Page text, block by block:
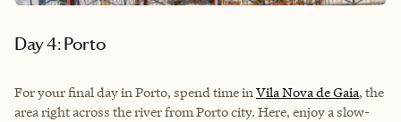
Day 4: Porto
For your final day in Porto, spend time inVila Nova de Gaia, the
area right across the river from Porto city. Here, enjoy a slow-